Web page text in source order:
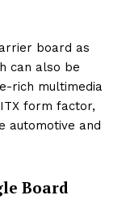
board as
can also be
rich multimedia
form factor,
automotive and
Board